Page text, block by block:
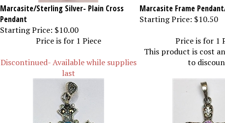
Marcasite/Sterling Silver- Plain Cross
Pendant
Starting Price: $10.00
Marcasite Frame
Starting Price: $10.50
Price is for 1 Piece
Discontinued- Available while supplies
last
Price is for 1
This product is cost
to